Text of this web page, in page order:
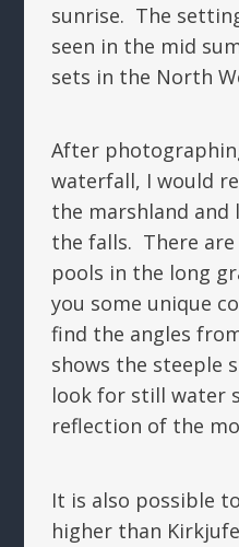
sunrise. The
seen in the mid
sets in the North
After
waterfall, I would
the marshland
the falls. There
pools in the long
you some unique
find the angles
shows the steeple
look for still water
reflection of the
It is also possible
higher than